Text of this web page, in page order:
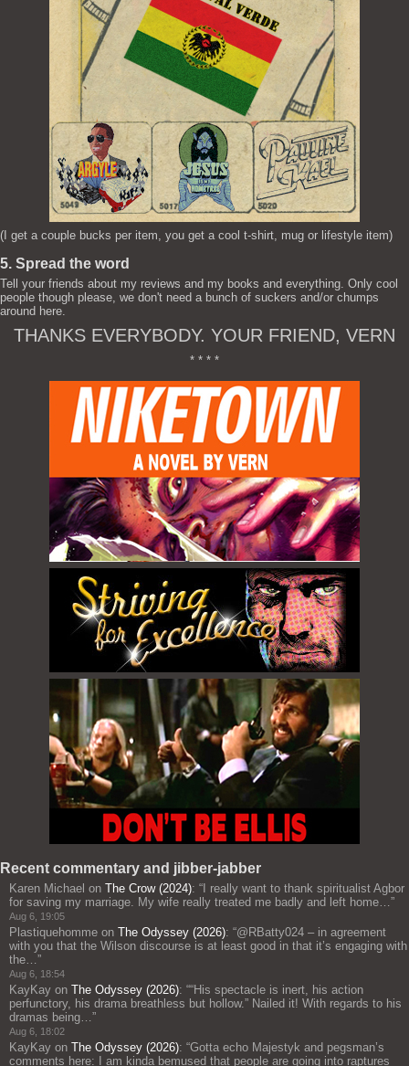
(I get a couple bucks per item, you get a cool t-shirt, mug or lifestyle item)
5. Spread the word
Tell your friends about my reviews and my books and everything. Only cool
people though please, we don't need a bunch of suckers and/or chumps
around here.
THANKS EVERYBODY. YOUR FRIEND, VERN
* * * *
Recent commentary and jibber-jabber
Karen Michael on The Crow (2024): “ I really want to thank spiritualist Agbor
for saving my marriage. My wife really treated me badly and left home… ”
Aug 6, 19:05
Plastiquehomme on The Odyssey (2026): “@RBatty024 – in agreement
with you that the Wilson discourse is at least good in that it’s engaging with
the… ”
Aug 6, 18:54
KayKay on The Odyssey (2026): ““His spectacle is inert, his action
perfunctory, his drama breathless but hollow.” Nailed it! With regards to his
dramas being… ”
Aug 6, 18:02
KayKay on The Odyssey (2026): “Gotta echo Majestyk and pegsman’s
comments here: I am kinda bemused that people are going into raptures